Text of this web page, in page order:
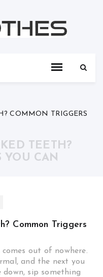
COMMON TRIGGERS
TEETH?
YOU CAN
Common Triggers
out of nowhere.
and the next you
sip something